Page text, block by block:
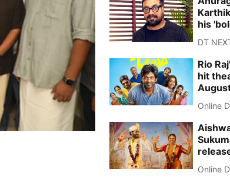
his
DT
Rio
hit
Online
Online